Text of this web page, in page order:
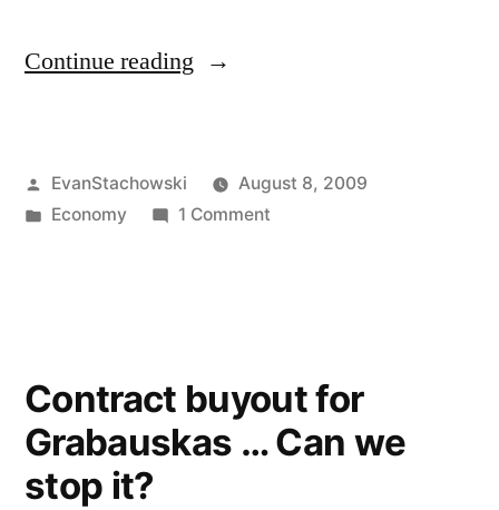
Continue reading “Funding
Posted
by
EvanStachowski
August 8, 2009
Posted
Economy 1 Commenton
Contract buyout for
Grabauskas … Can we
stop it?